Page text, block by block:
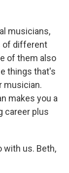
musicians,
of different
of them also
things that's
musician.
makes you a
career plus
with us. Beth,